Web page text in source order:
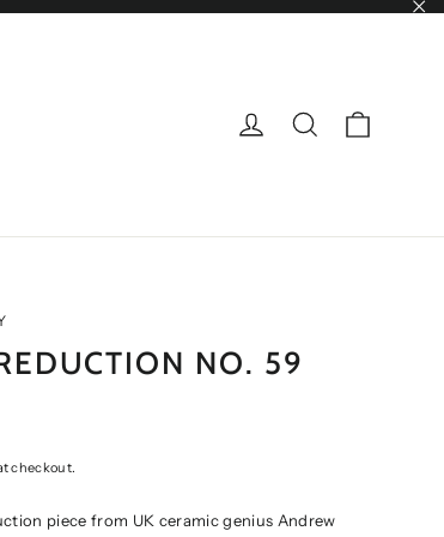
LOG IN SEARCH
NO. 59
checkout.
piece from UK ceramic genius Andrew